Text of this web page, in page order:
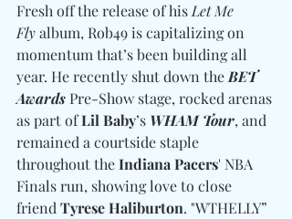
Fresh off the release of his Let Me
Fly album, Rob49 is capitalizing on
momentum that’s been building all
year. He recently shut down the BET
Awards Pre-Show stage, rocked arenas
as part of Lil Baby’s WHAM Tour, and
remained a courtside staple
throughout the Indiana Pacers' NBA
Finals run, showing love to close
friend Tyrese Haliburton. "WTHELLY”